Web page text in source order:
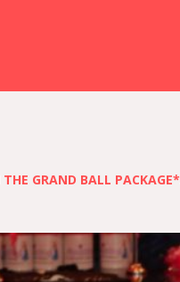
THE GRAND BALL PACKAGE*